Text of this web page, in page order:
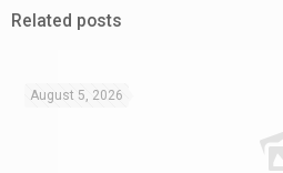
Related posts
August 5, 2026